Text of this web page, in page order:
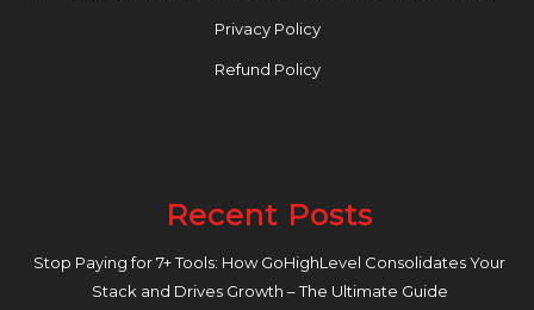
Privacy Policy
Refund Policy
Recent Posts
Stop Paying for 7+ Tools: How GoHighLevel Consolidates Your
Stack and Drives Growth – The Ultimate Guide